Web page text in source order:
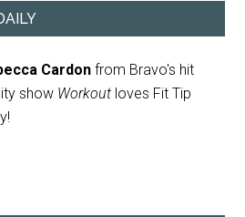
Cardon from Bravo's hit
show Workout loves Fit Tip